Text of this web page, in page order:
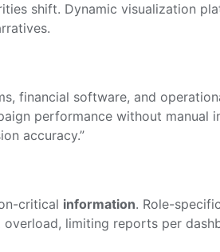
shift. Dynamic visualization
financial software, and
performance without manual
accuracy.”
critical information. Role-
limiting reports per